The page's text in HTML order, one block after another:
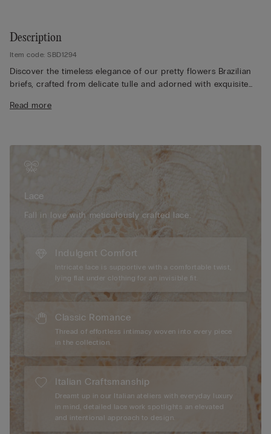
Description
Item code: SBD1294
Discover the timeless elegance of our pretty flowers Brazilian
briefs, crafted from delicate tulle and adorned with exquisite
features either a contrasting or tone-on-tone design, allowing
wear. Modelled by a 175 cm individual wearing size 2/S, our
briefs offer a flattering fit and sophisticated style. Additionally,
the high-quality materials and meticulous craftsmanship
provide durability and a seamless feel under any clothing,
making them the perfect choice for those seeking both beauty
and comfort in their lingerie collection.
Read more
Lace
Fall in love with meticulously crafted lace.
Indulgent Comfort
Intricate lace is supportive with a comfortable twist,
lying flat under clothing for an invisible fit.
Classic Romance
Thread of effortless intimacy woven into every piece
in the collection.
Italian Craftsmanship
Dreamt up in our Italian ateliers with everyday luxury
in mind, detailed lace work spotlights an elevated
and intentional approach to design.